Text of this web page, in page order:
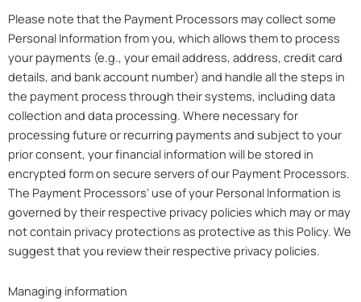
Please note that the Payment Processors may collect some
Personal Information from you, which allows them to process
your payments (e.g., your email address, address, credit card
details, and bank account number) and handle all the steps in
the payment process through their systems, including data
collection and data processing. Where necessary for
processing future or recurring payments and subject to your
prior consent, your financial information will be stored in
encrypted form on secure servers of our Payment Processors.
The Payment Processors’ use of your Personal Information is
governed by their respective privacy policies which may or may
not contain privacy protections as protective as this Policy. We
suggest that you review their respective privacy policies.
Managing information